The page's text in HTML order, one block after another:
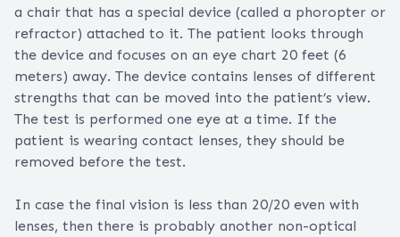
a chair that has a special device (called a phoropter or
refractor) attached to it. The patient looks through
the device and focuses on an eye chart 20 feet (6
meters) away. The device contains lenses of different
strengths that can be moved into the patient’s view.
The test is performed one eye at a time. If the
patient is wearing contact lenses, they should be
removed before the test.
In case the final vision is less than 20/20 even with
lenses, then there is probably another non-optical